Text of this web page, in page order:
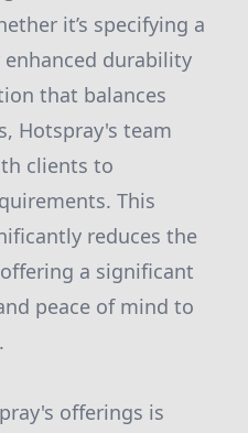
it’s specifying a
durability
that balances
Hotspray's team
clients to
This
reduces the
a significant
peace of mind to
offerings is